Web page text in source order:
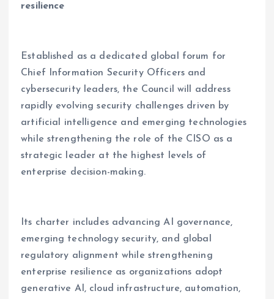
resilience
Established as a dedicated global forum for
Chief Information Security Officers and
cybersecurity leaders, the Council will address
rapidly evolving security challenges driven by
artificial intelligence and emerging technologies
while strengthening the role of the CISO as a
strategic leader at the highest levels of
enterprise decision-making.
Its charter includes advancing AI governance,
emerging technology security, and global
regulatory alignment while strengthening
enterprise resilience as organizations adopt
generative AI, cloud infrastructure, automation,